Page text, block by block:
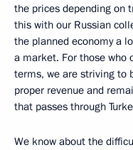
the prices depending on
this with our Russian
the planned economy a
a market. For those who
terms, we are striving to
proper revenue and
that passes through
We know about the